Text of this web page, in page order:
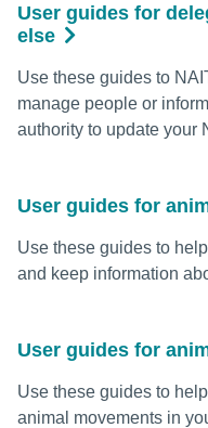
User guides for
else
Use these guides to
manage people or
authority to update your
User guides for
Use these guides to
and keep information
User guides for
Use these guides to
animal movements in